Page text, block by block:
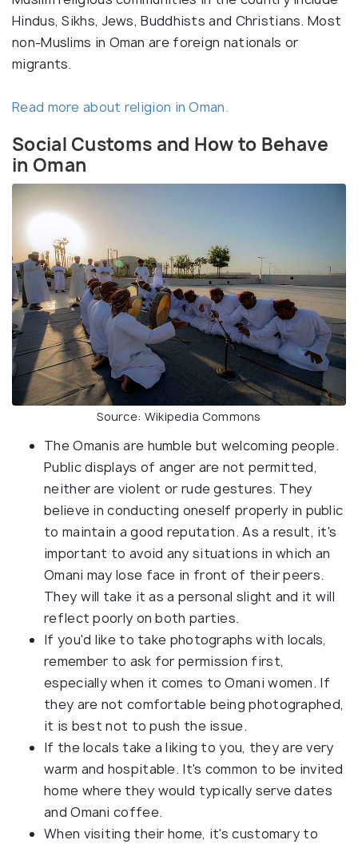
Hindus, Sikhs, Jews, Buddhists and Christians. Most
non-Muslims in Oman are foreign nationals or
migrants.
Read more about religion in Oman.
Social Customs and How to Behave
in Oman
Source: Wikipedia Commons
The Omanis are humble but welcoming people.
Public displays of anger are not permitted,
neither are violent or rude gestures. They
believe in conducting oneself properly in public
to maintain a good reputation. As a result, it's
important to avoid any situations in which an
Omani may lose face in front of their peers.
They will take it as a personal slight and it will
reflect poorly on both parties.
If you'd like to take photographs with locals,
remember to ask for permission first,
especially when it comes to Omani women. If
they are not comfortable being photographed,
it is best not to push the issue.
If the locals take a liking to you, they are very
warm and hospitable. It's common to be invited
home where they would typically serve dates
and Omani coffee.
When visiting their home, it's customary to